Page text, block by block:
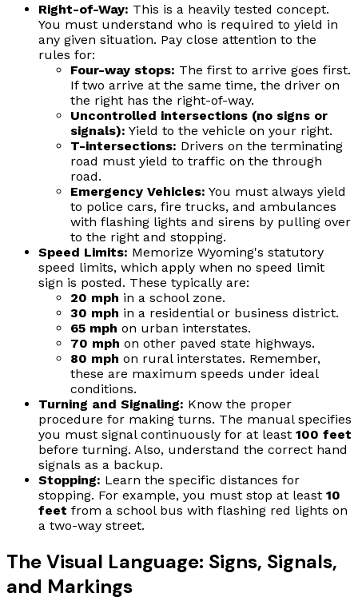
Right-of-Way: This is a heavily tested concept.
You must understand who is required to yield in
any given situation. Pay close attention to the
rules for:
Four-way stops: The first to arrive goes first.
If two arrive at the same time, the driver on
the right has the right-of-way.
Uncontrolled intersections (no signs or
signals): Yield to the vehicle on your right.
T-intersections: Drivers on the terminating
road must yield to traffic on the through
road.
Emergency Vehicles: You must always yield
to police cars, fire trucks, and ambulances
with flashing lights and sirens by pulling over
to the right and stopping.
Speed Limits: Memorize Wyoming's statutory
speed limits, which apply when no speed limit
sign is posted. These typically are:
20 mph in a school zone.
30 mph in a residential or business district.
65 mph on urban interstates.
70 mph on other paved state highways.
80 mph on rural interstates. Remember,
these are maximum speeds under ideal
conditions.
Turning and Signaling: Know the proper
procedure for making turns. The manual specifies
you must signal continuously for at least 100 feet
before turning. Also, understand the correct hand
signals as a backup.
Stopping: Learn the specific distances for
stopping. For example, you must stop at least 10
feet from a school bus with flashing red lights on
a two-way street.
The Visual Language: Signs, Signals,
and Markings